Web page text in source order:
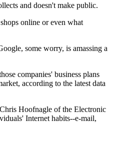
and doesn't make public.
online or even what
some worry, is amassing a
companies' business plans
according to the latest data
Hoofnagle of the Electronic
Internet habits--e-mail,